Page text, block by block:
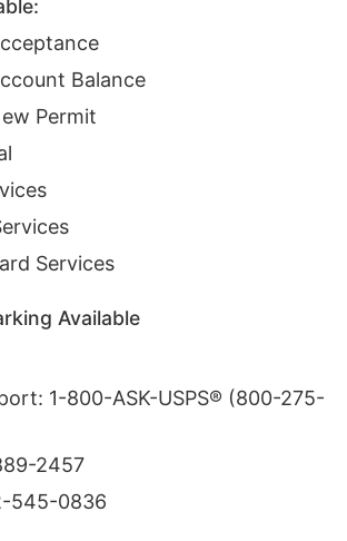
Balance
Permit
Services
Available
1-800-ASK-USPS® (800-275-
2457
545-0836